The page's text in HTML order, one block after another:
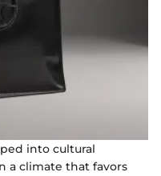
into cultural
a climate that favors